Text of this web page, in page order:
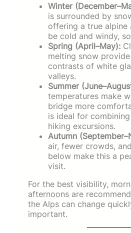
Winter
is surrounded by
offering a true alpine
be cold and windy,
Spring (April–May):
melting snow
contrasts of white
valleys.
Summer
temperatures make
bridge more
is ideal for
hiking excursions.
Autumn
air, fewer crowds,
below make this a
visit.
For the best visibility,
afternoons are
the Alps can change
important.